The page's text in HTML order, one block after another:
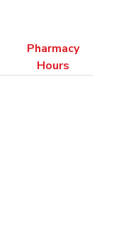
Pharmacy
Hours